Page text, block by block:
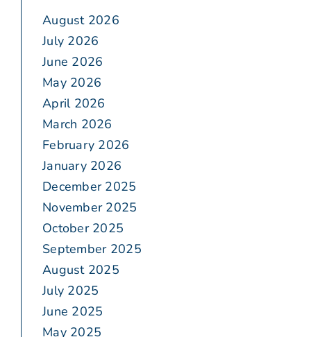
August 2026
July 2026
June 2026
May 2026
April 2026
March 2026
February 2026
January 2026
December 2025
November 2025
October 2025
September 2025
August 2025
July 2025
June 2025
May 2025